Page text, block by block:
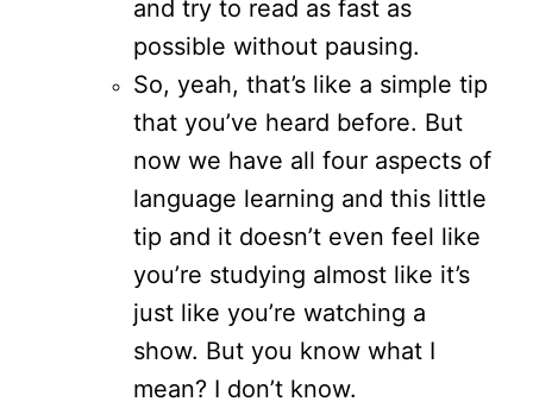
and try to read as fast as
possible without pausing.
So, yeah, that’s like a simple tip
that you’ve heard before. But
now we have all four aspects of
language learning and this little
tip and it doesn’t even feel like
you’re studying almost like it’s
just like you’re watching a
show. But you know what I
mean? I don’t know.